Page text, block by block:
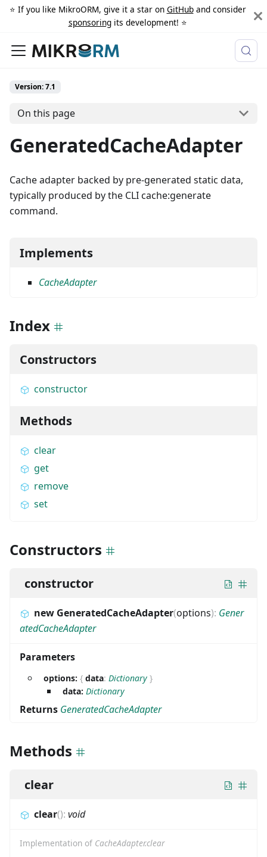
⭐️ If you like MikroORM, give it a star on GitHuband consider
sponsoringits development! ⭐️
Version: 7.1
On this page
GeneratedCacheAdapter
Cache adapter backed by pre-generated static data,
typically produced by the CLI cache:generate
command.
Implements
CacheAdapter
Index
Constructors
constructor
Methods
clear
get
remove
set
Constructors
constructor
new GeneratedCacheAdapter(options): Gener
atedCacheAdapter
Parameters
options: { data: Dictionary }
data: Dictionary
Returns GeneratedCacheAdapter
Methods
clear
clear(): void
Implementation of CacheAdapter.clear